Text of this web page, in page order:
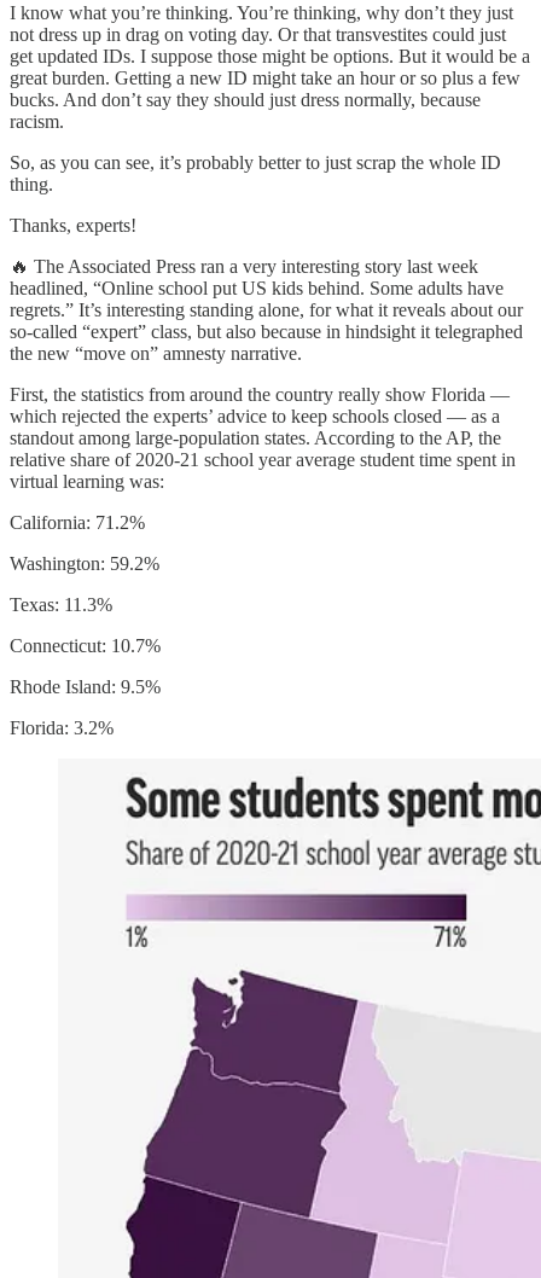
I know what you’re thinking. You’re thinking, why don’t they just
not dress up in drag on voting day. Or that transvestites could just
get updated IDs. I suppose those might be options. But it would be a
great burden. Getting a new ID might take an hour or so plus a few
bucks. And don’t say they should just dress normally, because
racism.
So, as you can see, it’s probably better to just scrap the whole ID
thing.
Thanks, experts!
🔥 The Associated Press ran a very interesting story last week
headlined, “Online school put US kids behind. Some adults have
regrets.” It’s interesting standing alone, for what it reveals about our
so-called “expert” class, but also because in hindsight it telegraphed
the new “move on” amnesty narrative.
First, the statistics from around the country really show Florida —
which rejected the experts’ advice to keep schools closed — as a
standout among large-population states. According to the AP, the
relative share of 2020-21 school year average student time spent in
virtual learning was:
California: 71.2%
Washington: 59.2%
Texas: 11.3%
Connecticut: 10.7%
Rhode Island: 9.5%
Florida: 3.2%